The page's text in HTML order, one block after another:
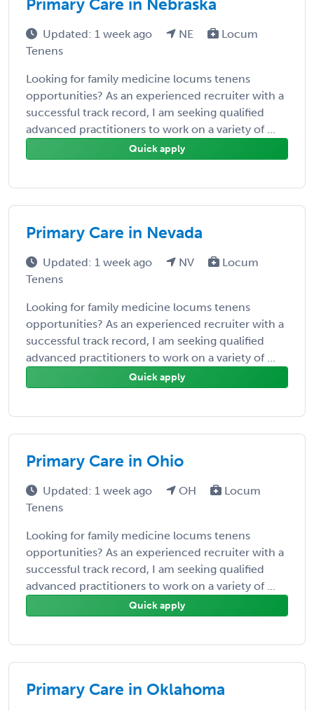
Primary Care in Nebraska
Updated: 1 week ago NE
Locum
Tenens
Looking for family medicine locums tenens
opportunities? As an experienced recruiter with a
successful track record, I am seeking qualified
advanced practitioners to work on a variety of ...
Quick apply
Primary Care in Nevada
Updated: 1 week ago NV
Locum
Tenens
Looking for family medicine locums tenens
opportunities? As an experienced recruiter with a
successful track record, I am seeking qualified
advanced practitioners to work on a variety of ...
Quick apply
Primary Care in Ohio
Updated: 1 week ago OH
Locum
Tenens
Looking for family medicine locums tenens
opportunities? As an experienced recruiter with a
successful track record, I am seeking qualified
advanced practitioners to work on a variety of ...
Quick apply
Primary Care in Oklahoma